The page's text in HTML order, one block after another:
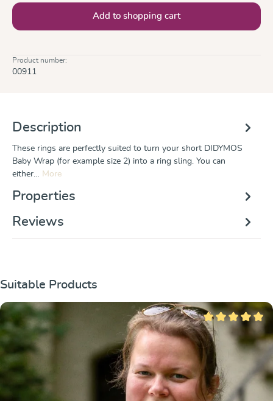
Add to shopping cart
Product number:
00911
Description
These rings are perfectly suited to turn your short DIDYMOS
Baby Wrap (for example size 2) into a ring sling. You can
either… More
Properties
Reviews
Skip product gallery
Suitable Products
Average rating of